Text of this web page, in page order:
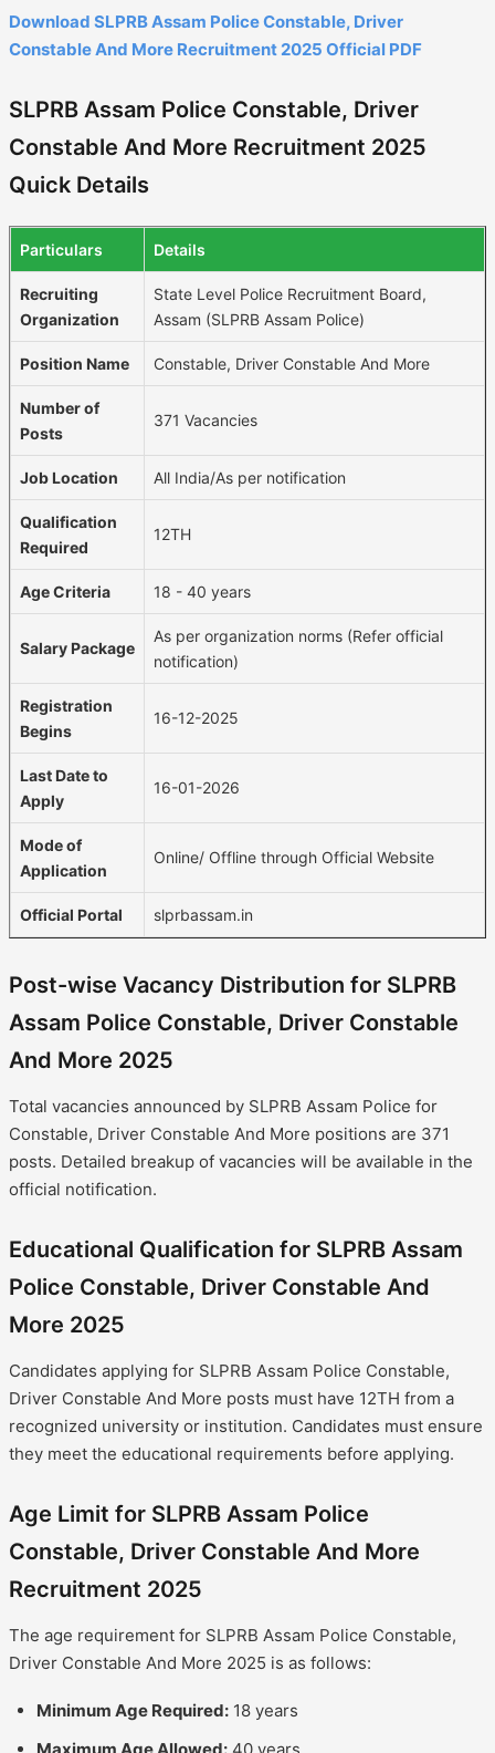
Download SLPRB Assam Police Constable, Driver
Constable And More Recruitment 2025 Official PDF
SLPRB Assam Police Constable, Driver
Constable And More Recruitment 2025
Quick Details
Particulars Details
Recruiting
Organization
State Level Police Recruitment Board,
Assam (SLPRB Assam Police)
Position Name Constable, Driver Constable And More
Number of
Posts
371 Vacancies
Job Location All India/As per notification
Qualification
Required
12TH
Age Criteria 18 - 40 years
Salary Package
As per organization norms (Refer official
notification)
Registration
Begins
16-12-2025
Last Date to
Apply
16-01-2026
Mode of
Application
Online/ Offline through Official Website
Official Portal slprbassam.in
Post-wise Vacancy Distribution for SLPRB
Assam Police Constable, Driver Constable
And More 2025
Total vacancies announced by SLPRB Assam Police for
Constable, Driver Constable And More positions are 371
posts. Detailed breakup of vacancies will be available in the
official notification.
Educational Qualification for SLPRB Assam
Police Constable, Driver Constable And
More 2025
Candidates applying for SLPRB Assam Police Constable,
Driver Constable And More posts must have 12TH from a
recognized university or institution. Candidates must ensure
they meet the educational requirements before applying.
Age Limit for SLPRB Assam Police
Constable, Driver Constable And More
Recruitment 2025
The age requirement for SLPRB Assam Police Constable,
Driver Constable And More 2025 is as follows:
Minimum Age Required: 18 years